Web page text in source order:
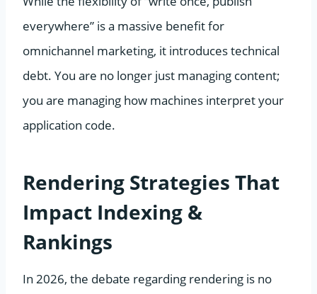
everywhere” is a massive benefit for
omnichannel marketing, it introduces technical
debt. You are no longer just managing content;
you are managing how machines interpret your
application code.
Rendering Strategies That
Impact Indexing &
Rankings
In 2026, the debate regarding rendering is no